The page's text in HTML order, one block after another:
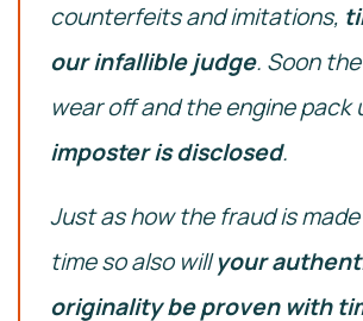
counterfeits and imitations,
our infallible judge. Soon
wear off and the engine pack
imposter is disclosed.
Just as how the fraud is
time so also willyour
originality be proven with